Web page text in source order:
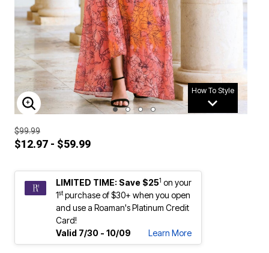
How To Style
ENLARGE IMAGE
$99.99
$12.97 - $59.99
LIMITED TIME: Save $251 on your
1stpurchase of $30+ when you open
and use a Roaman's Platinum Credit
Card!
Valid 7/30 - 10/09
Learn More